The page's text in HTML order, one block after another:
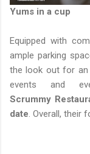
Yums in a cup
Equipped with
ample parking
the look out for an
events and
Scrummy
date. Overall, their